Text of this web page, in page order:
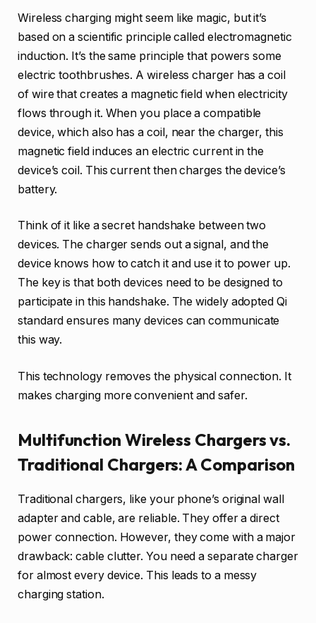
Wireless charging might seem like magic, but it’s
based on a scientific principle called electromagnetic
induction. It’s the same principle that powers some
electric toothbrushes. A wireless charger has a coil
of wire that creates a magnetic field when electricity
flows through it. When you place a compatible
device, which also has a coil, near the charger, this
magnetic field induces an electric current in the
device’s coil. This current then charges the device’s
battery.
Think of it like a secret handshake between two
devices. The charger sends out a signal, and the
device knows how to catch it and use it to power up.
The key is that both devices need to be designed to
participate in this handshake. The widely adopted Qi
standard ensures many devices can communicate
this way.
This technology removes the physical connection. It
makes charging more convenient and safer.
Multifunction Wireless Chargers vs.
Traditional Chargers: A Comparison
Traditional chargers, like your phone’s original wall
adapter and cable, are reliable. They offer a direct
power connection. However, they come with a major
drawback: cable clutter. You need a separate charger
for almost every device. This leads to a messy
charging station.